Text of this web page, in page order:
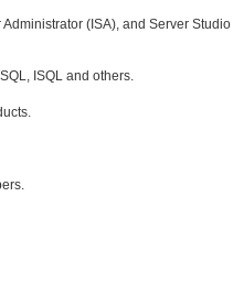
(ISA), and Server Studio
ISQL and others.